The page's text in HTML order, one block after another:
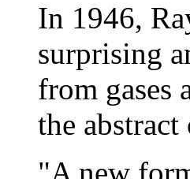
In 1946,
surprising
from gases
the